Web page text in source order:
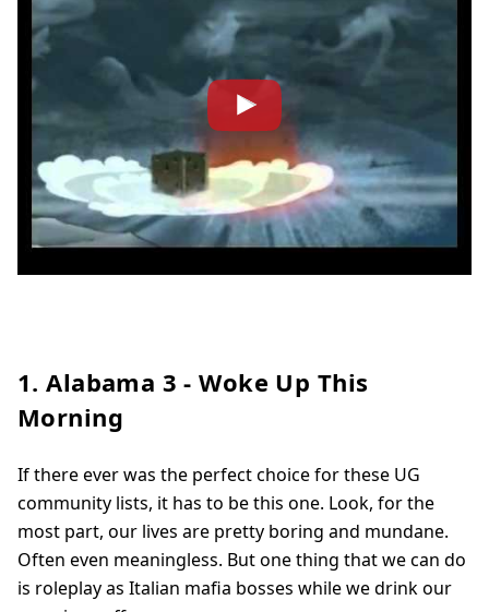
1. Alabama 3 - Woke Up This
Morning
If there ever was the perfect choice for these UG
community lists, it has to be this one. Look, for the
most part, our lives are pretty boring and mundane.
Often even meaningless. But one thing that we can do
is roleplay as Italian mafia bosses while we drink our